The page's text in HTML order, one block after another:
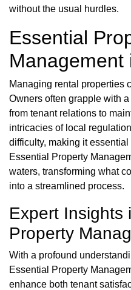
without the usual hurdles.
Essential
Management
Managing rental properties
Owners often grapple with
from tenant relations to
intricacies of local
difficulty, making it
Essential Property
waters, transforming what
into a streamlined process.
Expert Insights
Property
With a profound
Essential Property
enhance both tenant